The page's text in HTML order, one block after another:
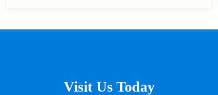
Visit Us Today